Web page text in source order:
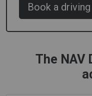
Book a
The NAV